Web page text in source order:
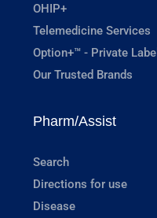
OHIP+
Telemedicine Services
Option+™ - Private Label
Our Trusted Brands
Pharm/Assist
Search
Directions for use
Disease